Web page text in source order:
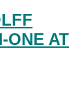
ONE AT